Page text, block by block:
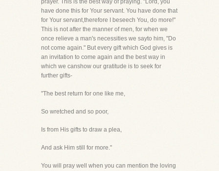
prayer. This is the best way of praying. "Lord, you
have done this for Your servant. You have done that
for Your servant,therefore I beseech You, do more!"
This is not after the manner of men, for when we
once relieve a man's necessities we sayto him, "Do
not come again." But every gift which God gives is
an invitation to come again and the best way in
which we canshow our gratitude is to seek for
further gifts-
"The best return for one like me,
So wretched and so poor,
Is from His gifts to draw a plea,
And ask Him still for more."
You will pray well when you can mention the loving